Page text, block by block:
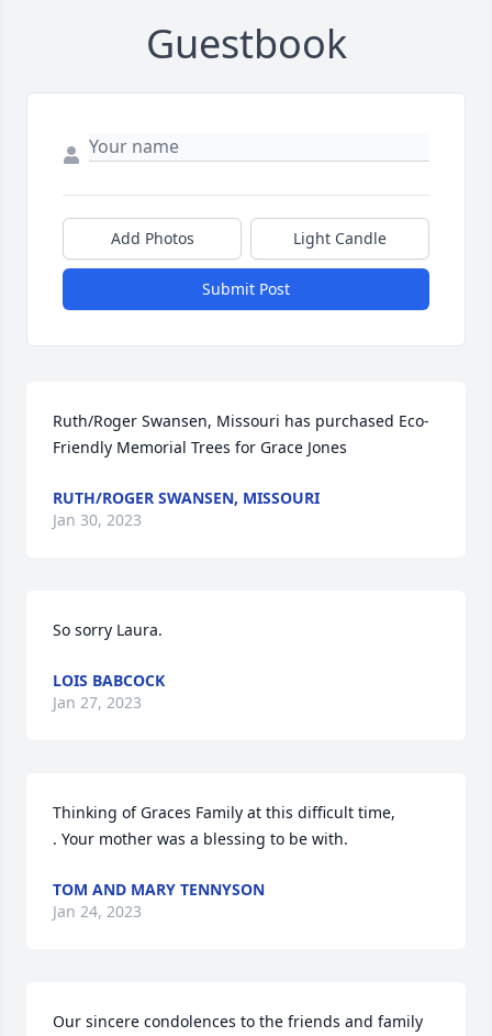
Guestbook
Add Photos Light Candle
Submit Post
Ruth/Roger Swansen, Missouri has purchased Eco-
Friendly Memorial Trees for Grace Jones
RUTH/ROGER SWANSEN, MISSOURI
Jan 30, 2023
So sorry Laura.
LOIS BABCOCK
Jan 27, 2023
Thinking of Graces Family at this difficult time,
. Your mother was a blessing to be with.
TOM AND MARY TENNYSON
Jan 24, 2023
Our sincere condolences to the friends and family